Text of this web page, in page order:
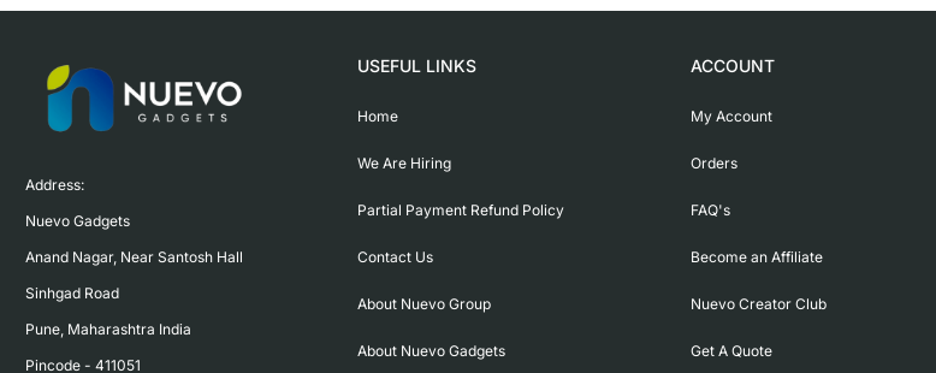
Address:
Nuevo Gadgets
Anand Nagar, Near Santosh Hall
Sinhgad Road
Pune, Maharashtra India
Pincode - 411051
USEFUL LINKS
Home
We Are Hiring
Partial Payment Refund Policy
Contact Us
About Nuevo Group
About Nuevo Gadgets
ACCOUNT
My Account
Orders
FAQ's
Become an Affiliate
Nuevo Creator Club
Get A Quote